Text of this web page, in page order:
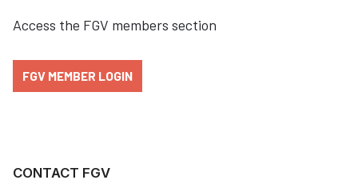
Access the FGV members section
FGV MEMBER LOGIN
CONTACT FGV